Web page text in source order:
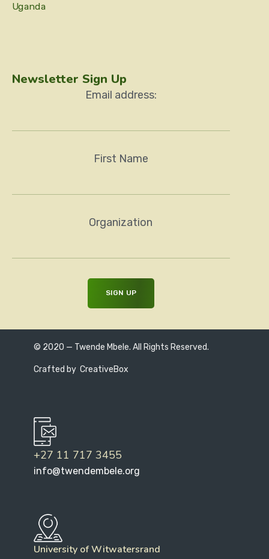
Uganda
Newsletter Sign Up
Email address:
First Name
Organization
© 2020 — Twende Mbele. All Rights Reserved.
Crafted by CreativeBox
+27 11 717 3455
info@twendembele.org
University of Witwatersrand